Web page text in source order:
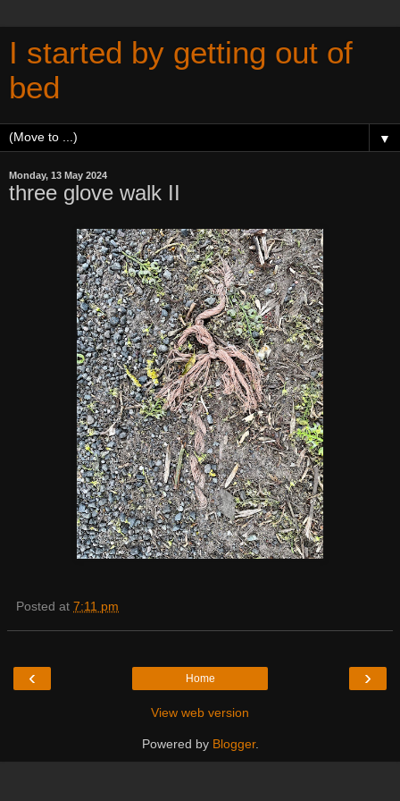
I started by getting out of
bed
▼
Monday, 13 May 2024
three glove walk II
Posted at 7:11 pm
‹ ›
Home
View web version
Powered by Blogger.